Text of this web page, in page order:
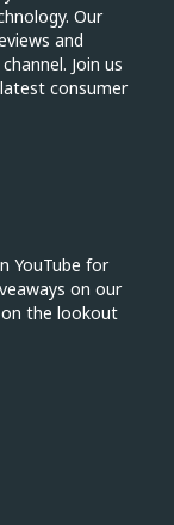
Our
and
Join us
consumer
YouTube for
on our
the lookout